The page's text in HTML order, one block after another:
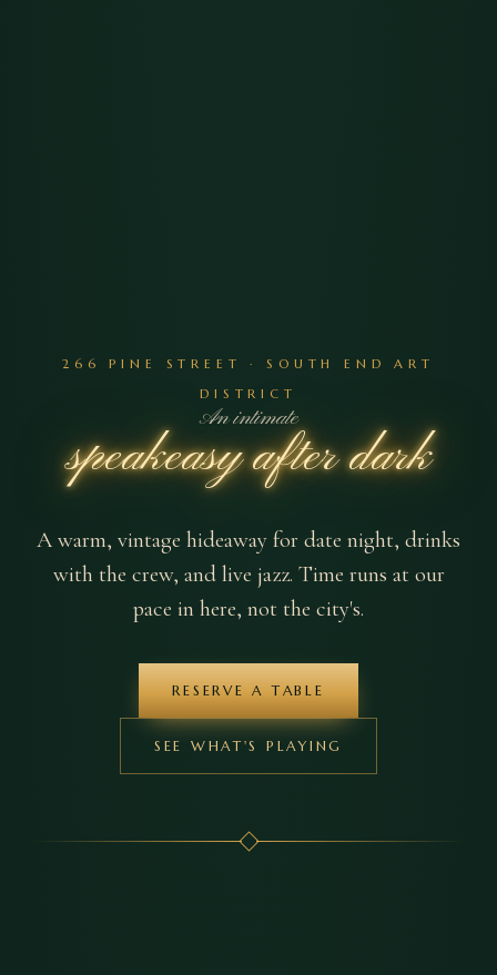
266 PINE STREET · SOUTH END ART
DISTRICT
An intimate
speakeasy after dark
A warm, vintage hideaway for date night, drinks
with the crew, and live jazz. Time runs at our
pace in here, not the city's.
RESERVE A TABLE
SEE WHAT'S PLAYING